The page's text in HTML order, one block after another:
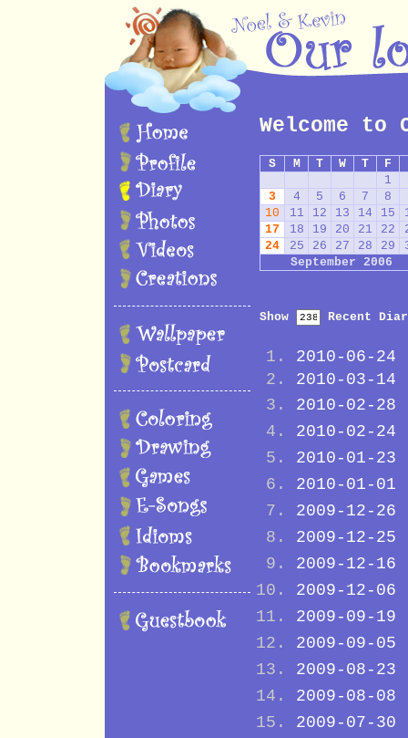
Welcome
S M T W T F
1
3
4 5 6 7 8
10
11 12 13 14 15
17
18 19 20 21 22
24
25 26 27 28 29
September 2006
Show Recent
2010-06-24
2010-03-14
2010-02-28
2010-02-24
2010-01-23
2010-01-01
2009-12-26
2009-12-25
2009-12-16
2009-12-06
2009-09-19
2009-09-05
2009-08-23
2009-08-08
2009-07-30